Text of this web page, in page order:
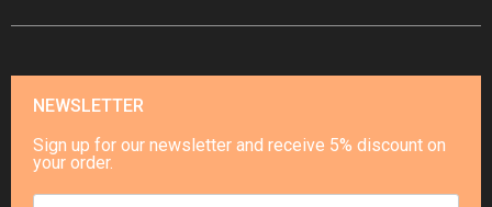
NEWSLETTER
Sign up for our newsletter and receive 5% discount on
your order.